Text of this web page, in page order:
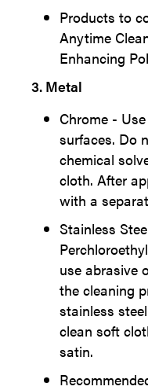
Products to
Anytime
Enhancing
3. Metal
Chrome -
surfaces. Do
chemical
cloth. After
with a
Stainless
use abrasive
the cleaning
stainless
clean soft
satin.